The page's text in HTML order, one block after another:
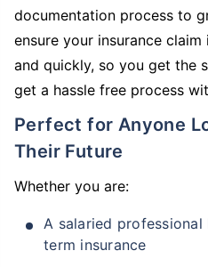
documentation process to
ensure your insurance
and quickly, so you get the
get a hassle free process
Perfect for Anyone Looking to Secure
Their Future
Whether you are:
A salaried
term insurance